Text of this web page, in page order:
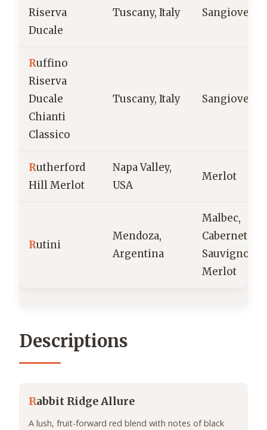
Riserva
Ducale
Tuscany, Italy Sangiovese
Ruffino
Riserva
Ducale
Chianti
Classico
Tuscany, Italy Sangiovese
Rutherford
Hill Merlot
Napa Valley,
USA
Merlot
Rutini
Mendoza,
Argentina
Malbec,
Cabernet
Sauvignon,
Merlot
Descriptions
Rabbit Ridge Allure
A lush, fruit-forward red blend with notes of black